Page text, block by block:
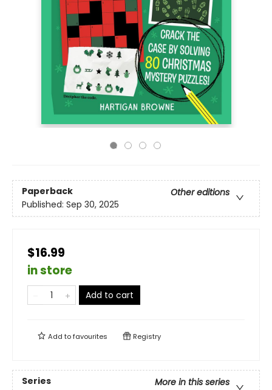
Paperback
Other editions
Published: Sep 30, 2025
$16.99
in store
Add to cart
Add tofavourites Registry
Series
More in this series